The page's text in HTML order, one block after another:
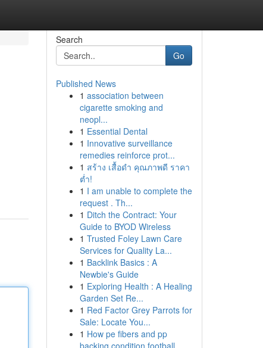
Search
Go
Published News
1 association between
cigarette smoking and
neopl...
1 Essential Dental
1 Innovative surveillance
remedies reinforce prot...
1 สร้าง เสื้อดำ คุณภาพดี ราคา
ต่ำ!
1 I am unable to complete the
request . Th...
1 Ditch the Contract: Your
Guide to BYOD Wireless
1 Trusted Foley Lawn Care
Services for Quality La...
1 Backlink Basics : A
Newbie's Guide
1 Exploring Health : A Healing
Garden Set Re...
1 Red Factor Grey Parrots for
Sale: Locate You...
1 How pe fibers and pp
backing condition football...